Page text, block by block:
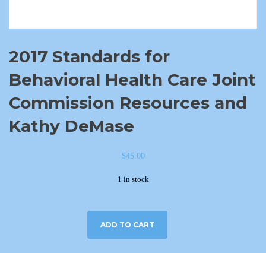
2017 Standards for
Behavioral Health Care Joint
Commission Resources and
Kathy DeMase
$45.00
1 in stock
ADD TO CART